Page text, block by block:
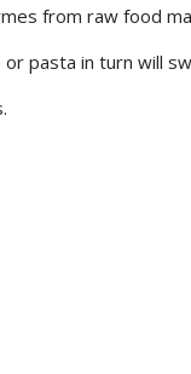
from raw food
pasta in turn will